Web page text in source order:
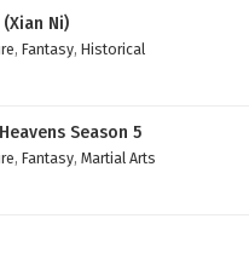
Thousands Episode 404
Episode 403
Ni)
, Fantasy, Historical
Season 5
, Fantasy, Martial Arts